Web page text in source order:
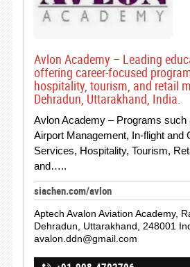
Avlon Academy – Leading
offering career-focused
hospitality, tourism, and retail
Dehradun, Uttarakhand, India.
Avlon Academy – Programs such
Airport Management, In-flight and
Services, Hospitality, Tourism,
and…..
siachen.com/avlon
Aptech Avalon Aviation Academy,
Dehradun, Uttarakhand, 248001
avalon.ddn@gmail.com